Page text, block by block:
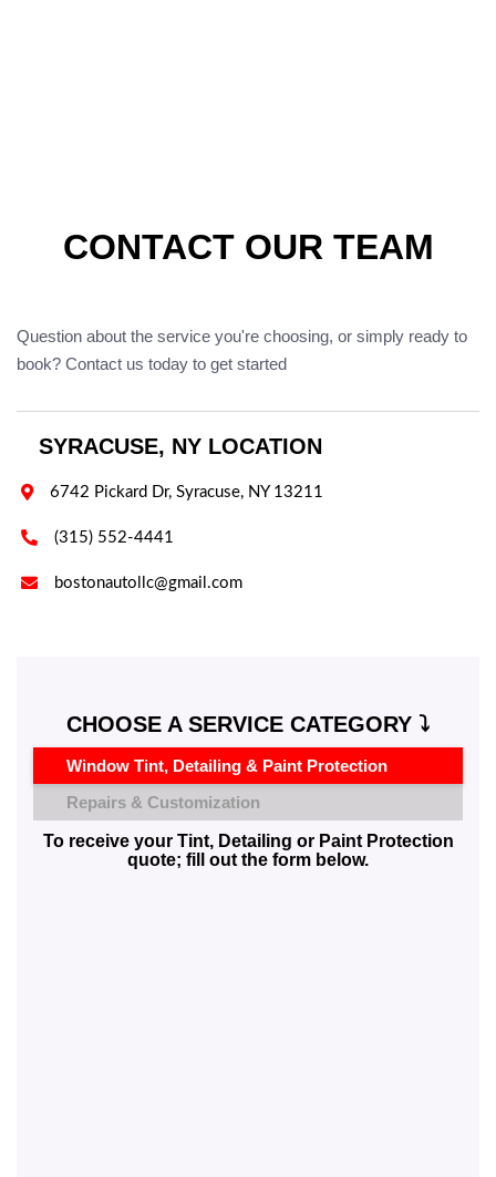
CONTACT OUR TEAM
Question about the service you're choosing, or simply ready to
book? Contact us today to get started
SYRACUSE, NY LOCATION
 6742 Pickard Dr, Syracuse, NY 13211
 (315) 552-4441
 bostonautollc@gmail.com
CHOOSE A SERVICE CATEGORY ⤵️
Window Tint, Detailing & Paint Protection
Repairs & Customization
To receive your Tint, Detailing or Paint Protection
quote; fill out the form below.